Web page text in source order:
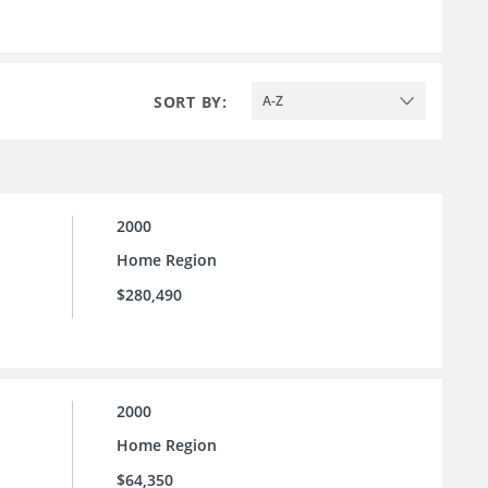
SORT BY: A-Z
2000
Home Region
$280,490
2000
Home Region
$64,350